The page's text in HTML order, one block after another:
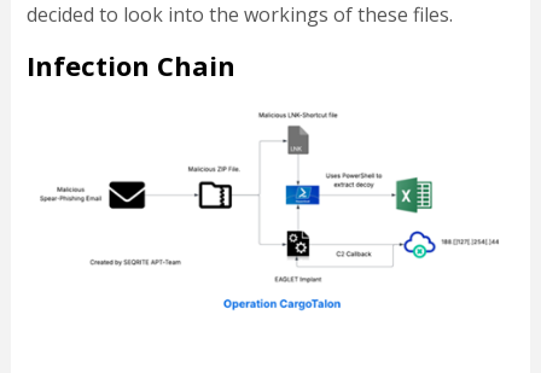
decided to look into the workings of these files.
Infection Chain